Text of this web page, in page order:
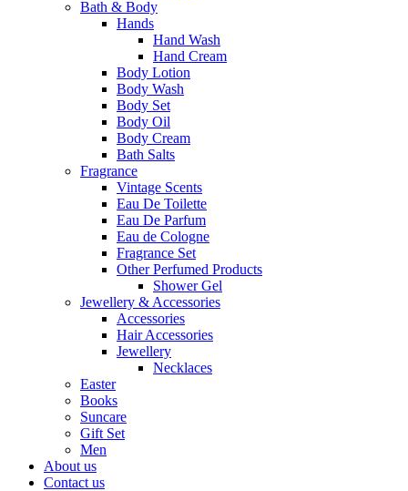
Bath & Body
Hands
Hand Wash
Hand Cream
Body Lotion
Body Wash
Body Set
Body Oil
Body Cream
Bath Salts
Fragrance
Vintage Scents
Eau De Toilette
Eau De Parfum
Eau de Cologne
Fragrance Set
Other Perfumed Products
Shower Gel
Jewellery & Accessories
Accessories
Hair Accessories
Jewellery
Necklaces
Easter
Books
Suncare
Gift Set
Men
About us
Contact us